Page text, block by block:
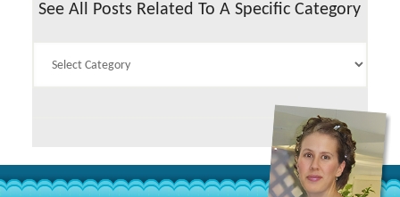
See All Posts Related To A Specific Category